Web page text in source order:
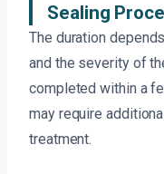
Sealing
The duration
and the severity of
completed within a
may require
treatment.